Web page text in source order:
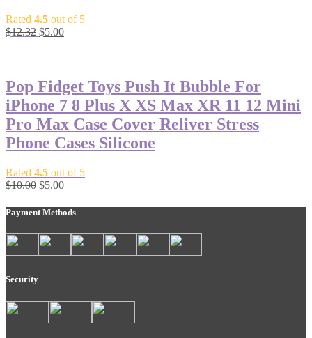
Rated 4.5 out of 5
$12.32 $5.00
Pop Fidget Toys Push It Bubble For
iPhone 7 8 Plus X XS Max XR 11 12 Mini
Pro Max Case Cover Reliver Stress
Phone Cases Silicone
Rated 4.5 out of 5
$10.00 $5.00
Payment Methods
Security